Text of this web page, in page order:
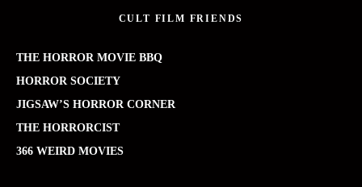
CULT FILM FRIENDS
THE HORROR MOVIE BBQ
HORROR SOCIETY
JIGSAW’S HORROR CORNER
THE HORRORCIST
366 WEIRD MOVIES